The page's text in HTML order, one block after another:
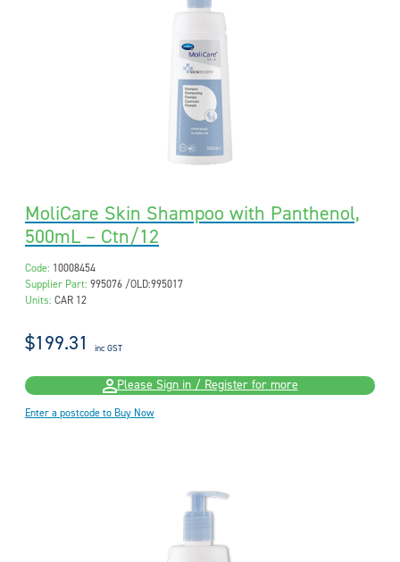
MoliCare Skin Shampoo with Panthenol,
500mL – Ctn/12
Code: 10008454
Supplier Part: 995076 /OLD:995017
Units: CAR 12
$199.31 inc GST
Please Sign in / Register for more
Enter a postcode to Buy Now